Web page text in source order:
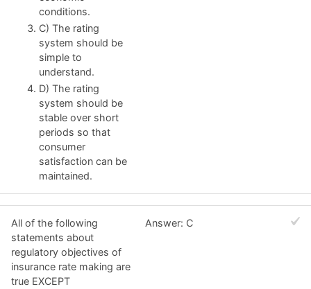
conditions.
C) The rating
system should be
simple to
understand.
D) The rating
system should be
stable over short
periods so that
consumer
satisfaction can be
maintained.
All of the following
statements about
regulatory objectives of
insurance rate making are
true EXCEPT
Answer: C